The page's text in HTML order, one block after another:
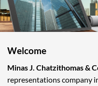
Welcome
Minas J. Chatzithomas &
representations company